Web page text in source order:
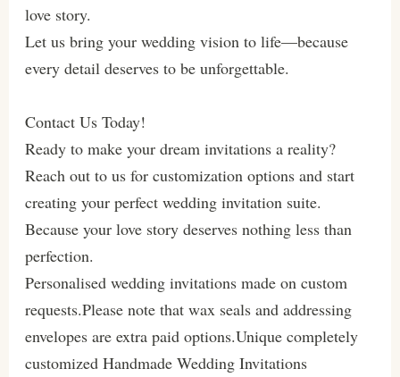
love story.
Let us bring your wedding vision to life—because
every detail deserves to be unforgettable.
Contact Us Today!
Ready to make your dream invitations a reality?
Reach out to us for customization options and start
creating your perfect wedding invitation suite.
Because your love story deserves nothing less than
perfection.
Personalised wedding invitations made on custom
requests.Please note that wax seals and addressing
envelopes are extra paid options.Unique completely
customized Handmade Wedding Invitations